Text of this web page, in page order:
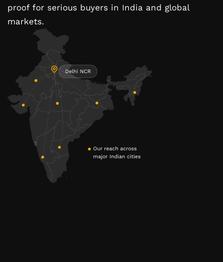
proof for serious buyers in India and global
markets.